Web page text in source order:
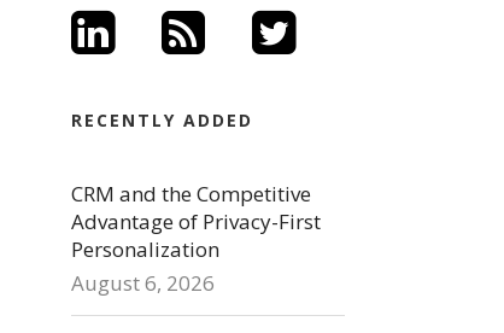
RECENTLY ADDED
CRM and the Competitive
Advantage of Privacy-First
Personalization
August 6, 2026